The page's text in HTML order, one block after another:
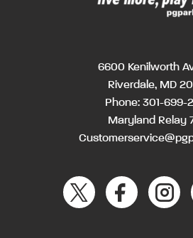
6600 Kenilworth
Riverdale, MD
Phone: 301-699-
Maryland Relay